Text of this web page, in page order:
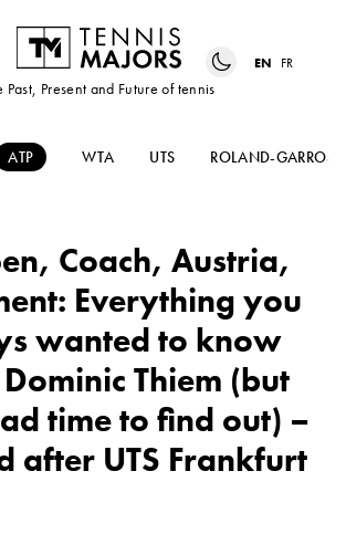
Past, Present and Future of tennis
EN FR
ATP WTA UTS ROLAND-GARROS
Coach, Austria,
Everything you
wanted to know
Thiem (but
time to find out) –
after UTS Frankfurt